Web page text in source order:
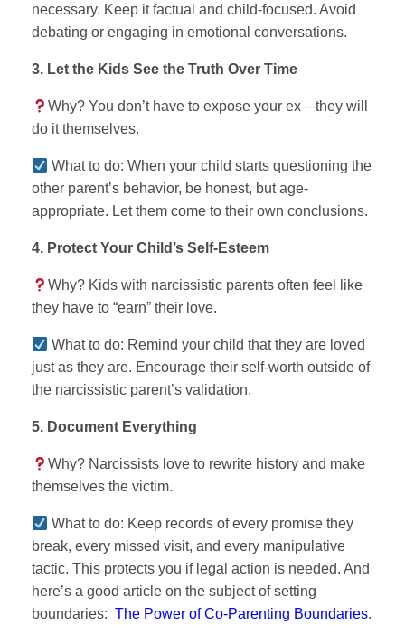
necessary. Keep it factual and child-focused. Avoid
debating or engaging in emotional conversations.
3. Let the Kids See the Truth Over Time
Why? You don’t have to expose your ex—they will
do it themselves.
What to do: When your child starts questioning the
other parent’s behavior, be honest, but age-
appropriate. Let them come to their own conclusions.
4. Protect Your Child’s Self-Esteem
Why? Kids with narcissistic parents often feel like
they have to “earn” their love.
What to do: Remind your child that they are loved
just as they are. Encourage their self-worth outside of
the narcissistic parent’s validation.
5. Document Everything
Why? Narcissists love to rewrite history and make
themselves the victim.
What to do: Keep records of every promise they
break, every missed visit, and every manipulative
tactic. This protects you if legal action is needed. And
here’s a good article on the subject of setting
boundaries: The Power of Co-Parenting Boundaries.